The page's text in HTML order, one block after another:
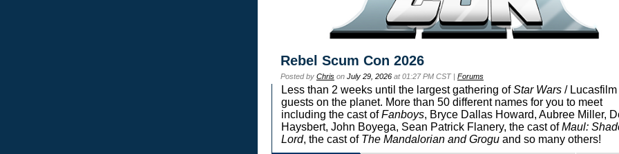
Rebel Scum Con 2026
Posted by Chris on July 29, 2026 at 01:27 PM CST | Forums
Less than 2 weeks until the largest gathering ofStar Wars / Lucasfilm
guests on the planet. More than 50 different names for you to meet
including the cast ofFanboys, Bryce Dallas Howard, Aubree Miller,
Haysbert, John Boyega, Sean Patrick Flanery, the cast ofMaul:
Lord, the cast of The Mandalorian and Grogu and so many others!